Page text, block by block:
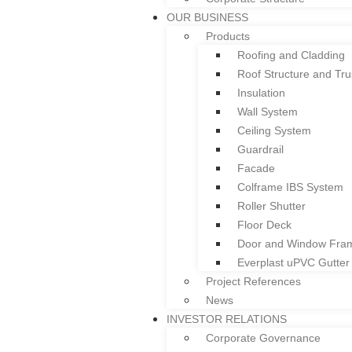
Welcome to Colform Group Berhad
ABOUT US
Overview
Board of Directors & Profile
Gallery
Corporate Structure
OUR BUSINESS
Products
Roofing and Cladding
Roof Structure and
Insulation
Ceiling System
Guardrail
OUR BUSINESS
Products
Roofing and Cladding
Roof Structure and
Insulation
Wall System
Ceiling System
Guardrail
Facade
Colframe IBS System
Roller Shutter
Floor Deck
Door and Window
Everplast uPVC Gutter
Project References
News
INVESTOR RELATIONS
Corporate Governance